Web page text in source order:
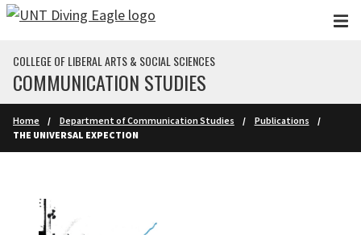
Skip to main content
COLLEGE OF LIBERAL ARTS & SOCIAL SCIENCES
COMMUNICATION STUDIES
Home Department of Communication Studies
Publications
THE UNIVERSAL EXPECTION